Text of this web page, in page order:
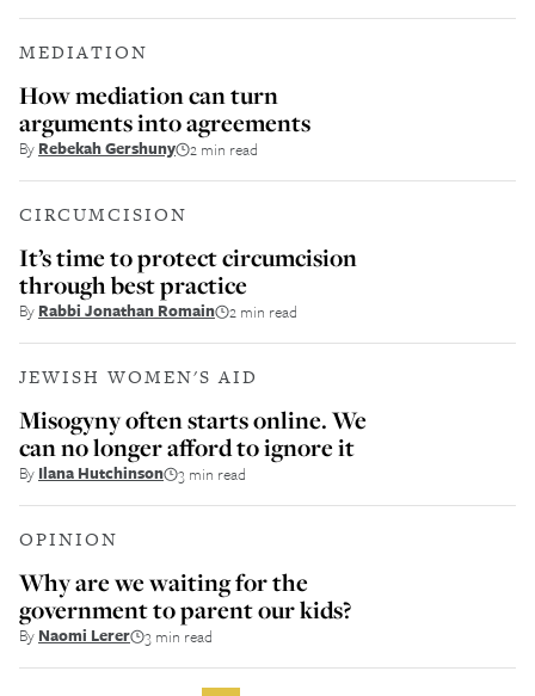
MEDIATION
How mediation can turn
arguments into agreements
By Rebekah Gershuny 2 min read
CIRCUMCISION
It’s time to protect circumcision
through best practice
By Rabbi Jonathan Romain 2 min read
JEWISH WOMEN'S AID
Misogyny often starts online. We
can no longer afford to ignore it
By Ilana Hutchinson 3 min read
OPINION
Why are we waiting for the
government to parent our kids?
By Naomi Lerer 3 min read